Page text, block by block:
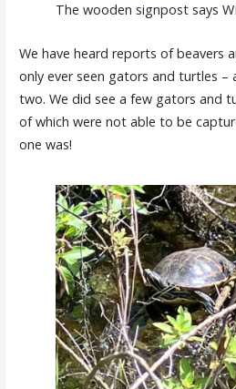
The wooden signpost says
We have heard reports of beavers
only ever seen gators and turtles –
two. We did see a few gators and
of which were not able to be
one was!